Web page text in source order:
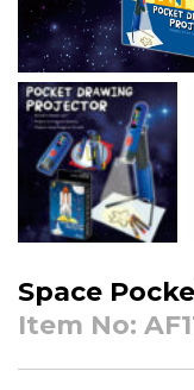
Space
Item No: